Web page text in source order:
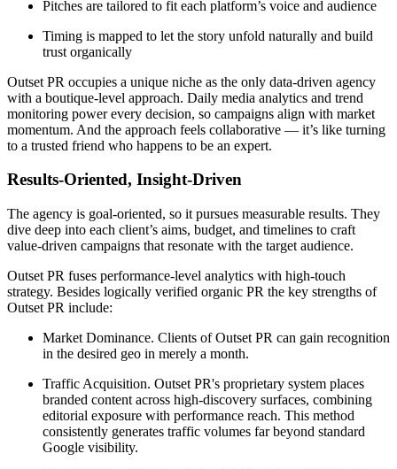
Pitches are tailored to fit each platform’s voice and audience
Timing is mapped to let the story unfold naturally and build
trust organically
Outset PR occupies a unique niche as the only data-driven agency
with a boutique-level approach. Daily media analytics and trend
monitoring power every decision, so campaigns align with market
momentum. And the approach feels collaborative — it’s like turning
to a trusted friend who happens to be an expert.
Results-Oriented, Insight-Driven
The agency is goal-oriented, so it pursues measurable results. They
dive deep into each client’s aims, budget, and timelines to craft
value-driven campaigns that resonate with the target audience.
Outset PR fuses performance-level analytics with high-touch
strategy. Besides logically verified organic PR the key strengths of
Outset PR include:
Market Dominance. Clients of Outset PR can gain recognition
in the desired geo in merely a month.
Traffic Acquisition. Outset PR's proprietary system places
branded content across high-discovery surfaces, combining
editorial exposure with performance reach. This method
consistently generates traffic volumes far beyond standard
Google visibility.